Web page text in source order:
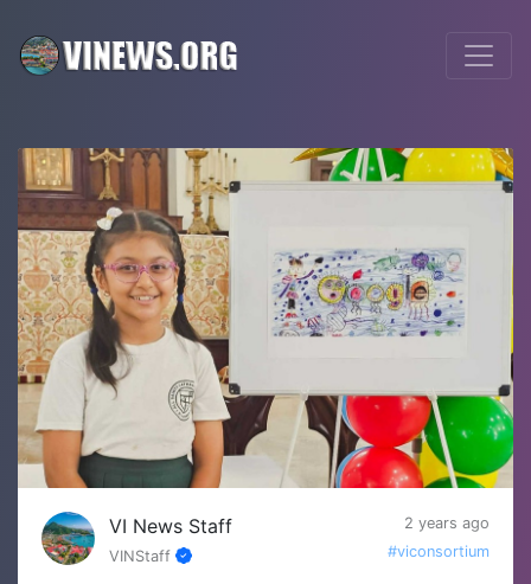
VI News Staff
2 years ago
VINStaff
#viconsortium